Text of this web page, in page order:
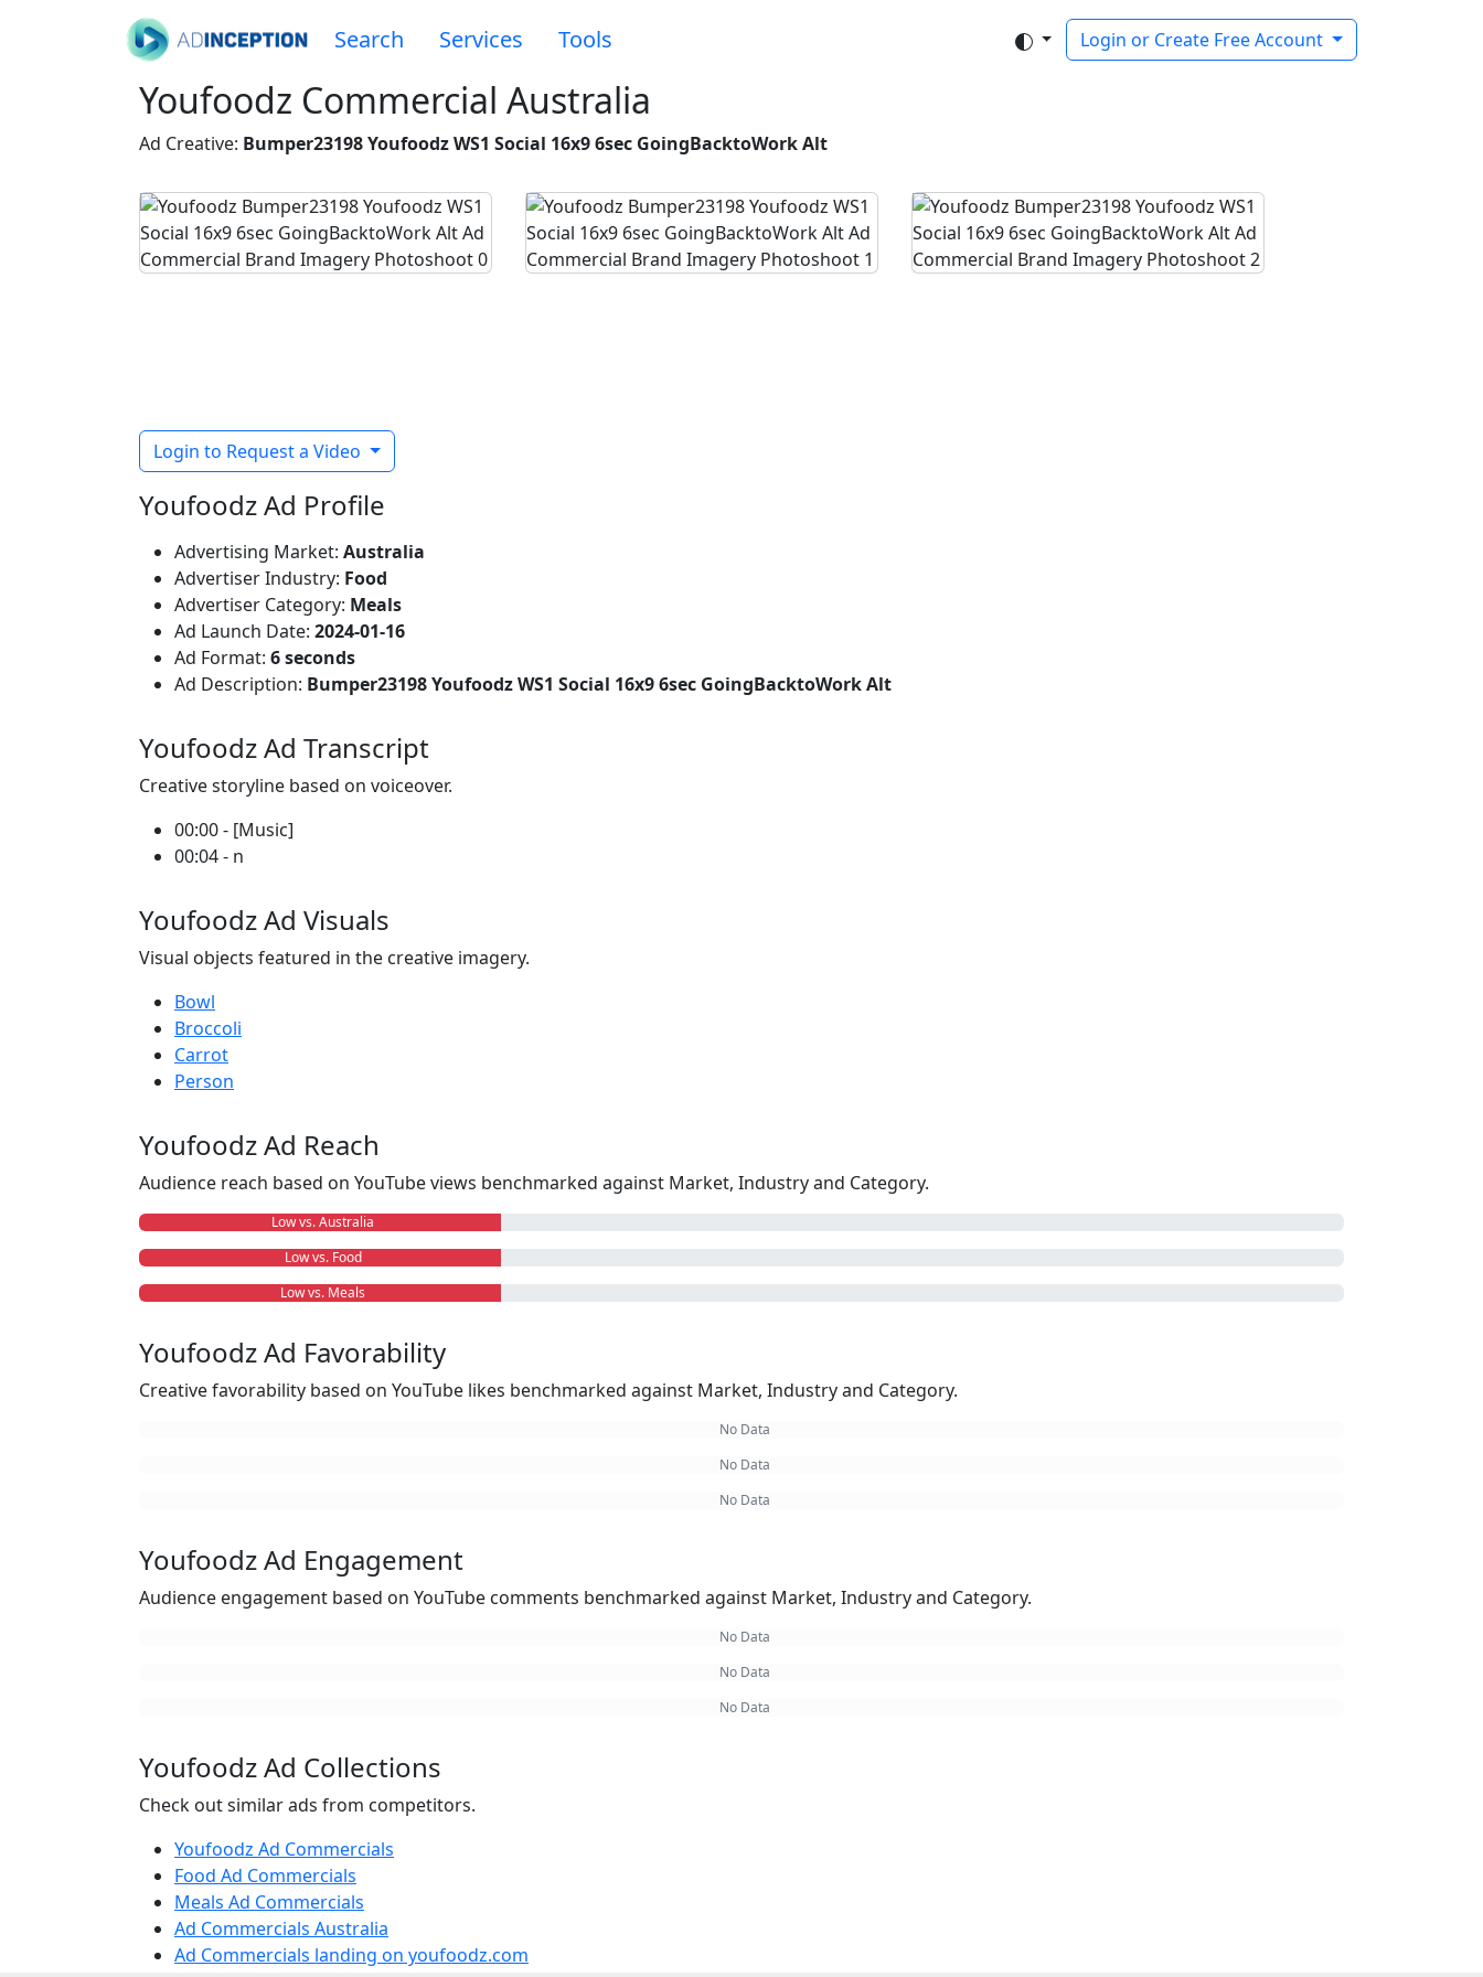
Search Services Tools Login or Create Free Account
Youfoodz Commercial Australia
Ad Creative: Bumper23198 Youfoodz WS1 Social 16x9 6sec GoingBacktoWork Alt
Login to Request a Video
Youfoodz Ad Profile
Advertising Market: Australia
Advertiser Industry: Food
Advertiser Category: Meals
Ad Launch Date: 2024-01-16
Ad Format: 6 seconds
Ad Description: Bumper23198 Youfoodz WS1 Social 16x9 6sec GoingBacktoWork Alt
Youfoodz Ad Transcript
Creative storyline based on voiceover.
00:00 - [Music]
00:04 - n
Youfoodz Ad Visuals
Visual objects featured in the creative imagery.
Bowl
Broccoli
Carrot
Person
Youfoodz Ad Reach
Audience reach based on YouTube views benchmarked against Market, Industry and Category.
Low vs. Australia
Low vs. Food
Low vs. Meals
Youfoodz Ad Favorability
Creative favorability based on YouTube likes benchmarked against Market, Industry and Category.
No Data
No Data
No Data
Youfoodz Ad Engagement
Audience engagement based on YouTube comments benchmarked against Market, Industry and Category.
No Data
No Data
No Data
Youfoodz Ad Collections
Check out similar ads from competitors.
Youfoodz Ad Commercials
Food Ad Commercials
Meals Ad Commercials
Ad Commercials Australia
Ad Commercials landing on youfoodz.com